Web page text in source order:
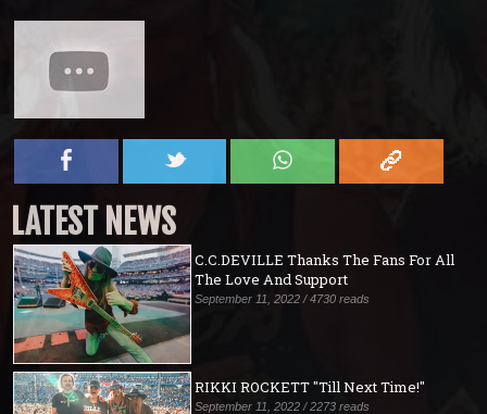
LATEST NEWS
C.C.DEVILLE Thanks The Fans For All
The Love And Support
September 11, 2022 / 4730 reads
RIKKI ROCKETT "Till Next Time!"
September 11, 2022 / 2273 reads